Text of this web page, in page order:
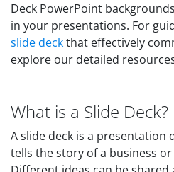
Deck PowerPoint
in your presentations. For
slide deckthat effectively
explore our detailed
What is a Slide Deck?
A slide deck is a presentation
tells the story of a business